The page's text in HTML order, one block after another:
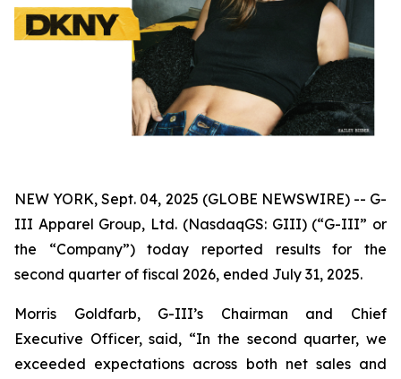
NEW YORK, Sept. 04, 2025 (GLOBE NEWSWIRE) -- G-
III Apparel Group, Ltd. (NasdaqGS: GIII) (“G-III” or
the “Company”) today reported results for the
second quarter of fiscal 2026, ended July 31, 2025.
Morris Goldfarb, G-III’s Chairman and Chief
Executive Officer, said, “In the second quarter, we
exceeded expectations across both net sales and